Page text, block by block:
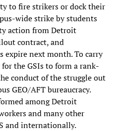
to fire strikers or dock their
wide strike by students
action from Detroit
contract, and
expire next month. To carry
the GSIs to form a rank-
conduct of the struggle out
GEO/AFT bureaucracy.
among Detroit
and many other
and internationally.